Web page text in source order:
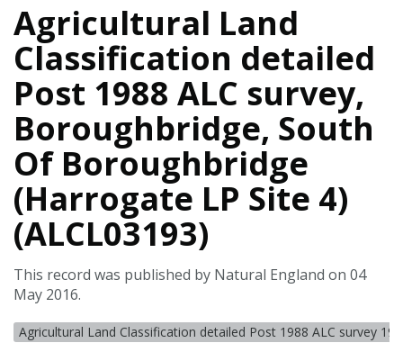
Agricultural Land
Classification detailed
Post 1988 ALC survey,
Boroughbridge, South
Of Boroughbridge
(Harrogate LP Site 4)
(ALCL03193)
This record was published by Natural England on 04
May 2016.
Agricultural Land Classification detailed Post 1988 ALC survey